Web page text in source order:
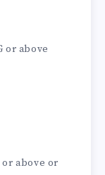
or above
or above or